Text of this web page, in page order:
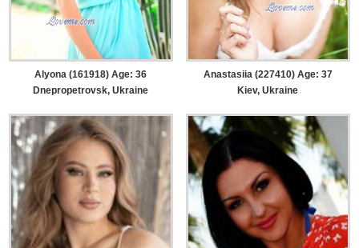
Alyona (161918) Age: 36
Dnepropetrovsk, Ukraine
Anastasiia (227410) Age: 37
Kiev, Ukraine